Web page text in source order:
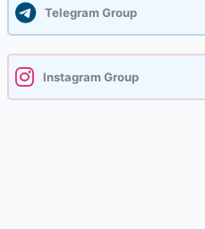
Telegram Group
Instagram Group